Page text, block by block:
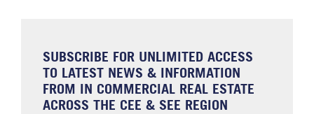
SUBSCRIBE FOR UNLIMITED ACCESS
TO LATEST NEWS & INFORMATION
FROM IN COMMERCIAL REAL ESTATE
ACROSS THE CEE & SEE REGION